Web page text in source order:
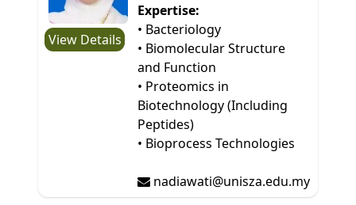
View Details
Expertise:
• Bacteriology
• Biomolecular Structure
and Function
• Proteomics in
Biotechnology (Including
Peptides)
• Bioprocess Technologies
nadiawati@unisza.edu.my